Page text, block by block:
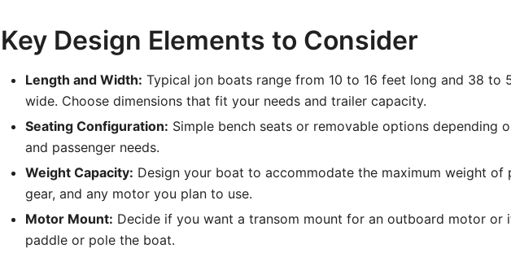
Key Design Elements to Consider
Length and Width: Typical jon boats range from 10 to 16 feet long and 38 to
wide. Choose dimensions that fit your needs and trailer capacity.
Seating Configuration: Simple bench seats or removable options depending
and passenger needs.
Weight Capacity: Design your boat to accommodate the maximum weight of
gear, and any motor you plan to use.
Motor Mount: Decide if you want a transom mount for an outboard motor or
paddle or pole the boat.